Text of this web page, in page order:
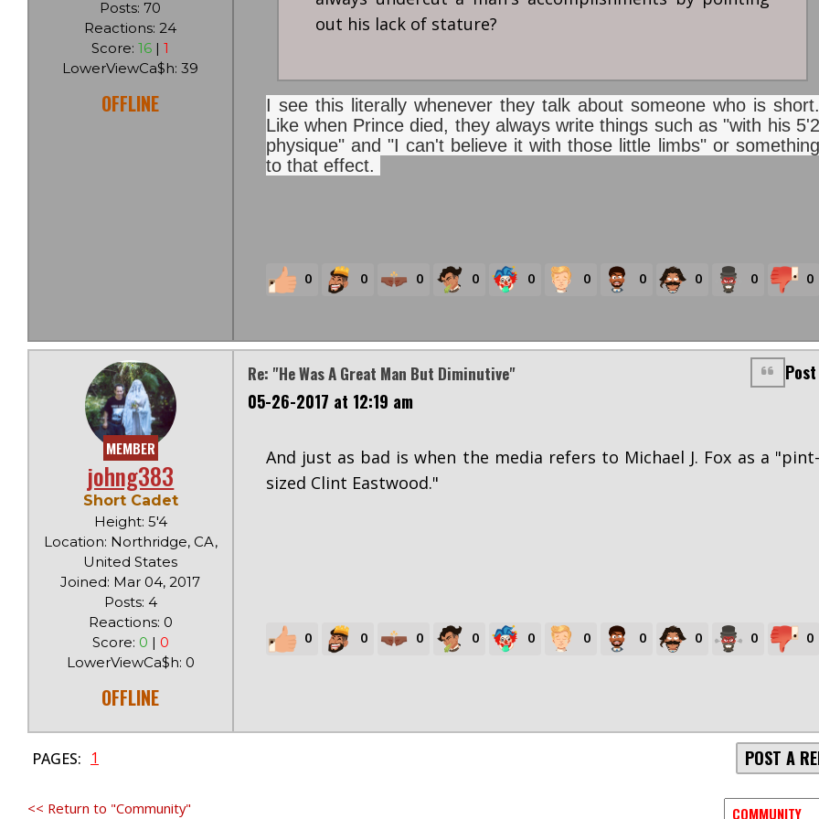
Posts: 70
Reactions: 24
Score:16 |1
LowerViewCa$h: 39
OFFLINE
out his lack of stature?
I see this literally whenever they talk about someone who is short.
Like when Prince died, they always write things such as "with his 5'2
physique" and "I can't believe it with those little limbs" or something
to that effect.
0 0 0 0 0 0 0 0 0 0
MEMBER
johng383
Short Cadet
Height: 5'4
Location: Northridge, CA,
United States
Joined: Mar 04, 2017
Posts: 4
Reactions: 0
Score: 0 | 0
LowerViewCa$h: 0
OFFLINE
Re: "He Was A Great Man But Diminutive"
05-26-2017 at 12:19 am
And just as bad is when the media refers to Michael J. Fox as a "pint-
sized Clint Eastwood."
0 0 0 0 0 0 0 0 0 0
PAGES: 1 POST A
<< Return to "Community"